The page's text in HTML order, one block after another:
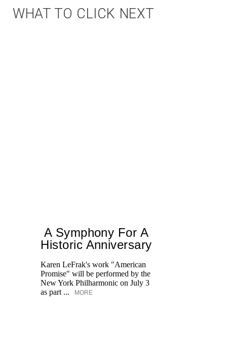
WHAT TO CLICK NEXT
A Symphony For A
Historic Anniversary
Karen LeFrak's work "American
Promise" will be performed by the
New York Philharmonic on July 3
as part ...
MORE